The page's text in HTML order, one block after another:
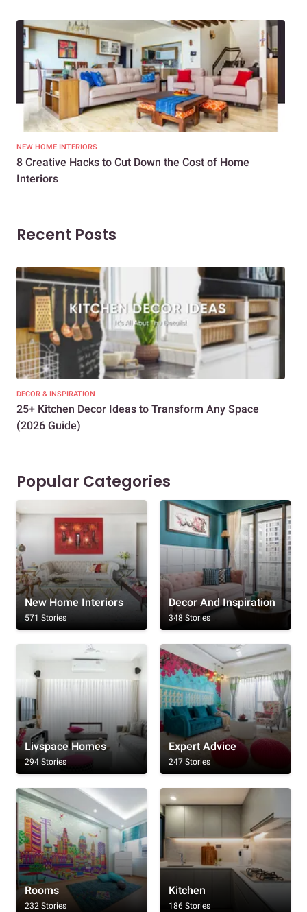
NEW HOME INTERIORS
8 Creative Hacks to Cut Down the Cost of Home
Interiors
Recent Posts
DECOR & INSPIRATION
25+ Kitchen Decor Ideas to Transform Any Space
(2026 Guide)
Popular Categories
New Home Interiors
571 Stories
Decor And Inspiration
348 Stories
Livspace Homes
294 Stories
Expert Advice
247 Stories
Rooms
232 Stories
Kitchen
186 Stories